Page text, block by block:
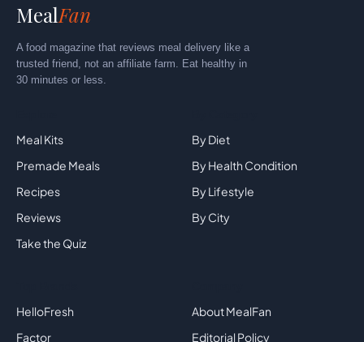
MealFan
A food magazine that reviews meal delivery like a
trusted friend, not an affiliate farm. Eat healthy in
30 minutes or less.
Meal Kits
Premade Meals
Recipes
Reviews
Take the Quiz
By Diet
By Health Condition
By Lifestyle
By City
HelloFresh
Factor
About MealFan
Editorial Policy